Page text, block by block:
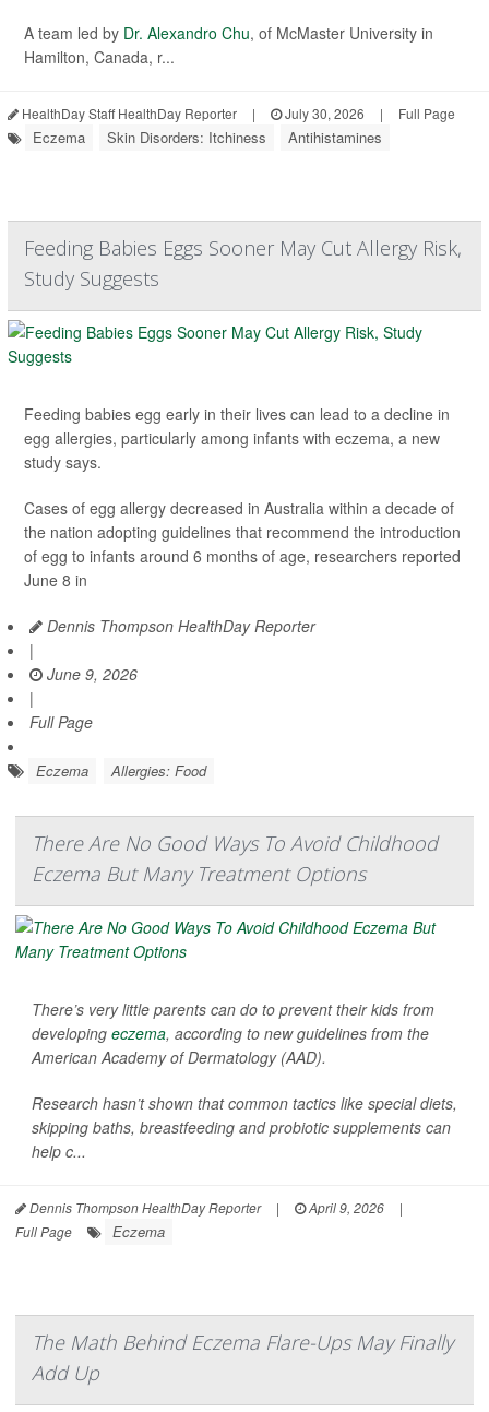
A team led by Dr. Alexandro Chu, of McMaster University in
Hamilton, Canada, r...
HealthDay Staff HealthDay Reporter | July 30, 2026 | Full Page
Eczema Skin Disorders: Itchiness Antihistamines
Feeding Babies Eggs Sooner May Cut Allergy Risk,
Study Suggests
Feeding babies egg early in their lives can lead to a decline in
egg allergies, particularly among infants with eczema, a new
study says.
Cases of egg allergy decreased in Australia within a decade of
the nation adopting guidelines that recommend the introduction
of egg to infants around 6 months of age, researchers reported
June 8 in
Dennis Thompson HealthDay Reporter
|
June 9, 2026
|
Full Page
Eczema Allergies: Food
There Are No Good Ways To Avoid Childhood
Eczema But Many Treatment Options
There’s very little parents can do to prevent their kids from
developing eczema, according to new guidelines from the
American Academy of Dermatology (AAD).
Research hasn’t shown that common tactics like special diets,
skipping baths, breastfeeding and probiotic supplements can
help c...
Dennis Thompson HealthDay Reporter | April 9, 2026
|
Full Page
Eczema
The Math Behind Eczema Flare-Ups May Finally
Add Up